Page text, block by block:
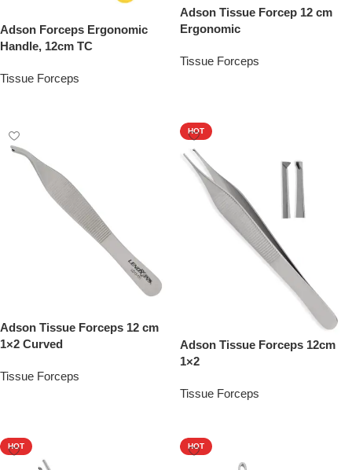
Adson Forceps Ergonomic
Handle, 12cm TC
Tissue Forceps
Adson Tissue Forcep 12 cm
Ergonomic
Tissue Forceps
Adson Tissue Forceps 12 cm
1×2 Curved
Tissue Forceps
HOT
Adson Tissue Forceps 12cm
1×2
Tissue Forceps
HOT HOT